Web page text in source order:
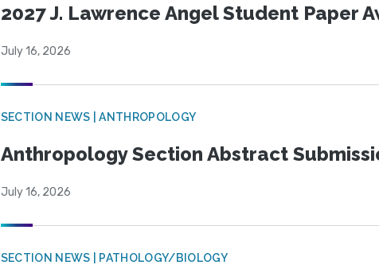
2027 J. Lawrence Angel Student Paper
July 16, 2026
SECTION NEWS | ANTHROPOLOGY
Anthropology Section Abstract
July 16, 2026
SECTION NEWS | PATHOLOGY/BIOLOGY